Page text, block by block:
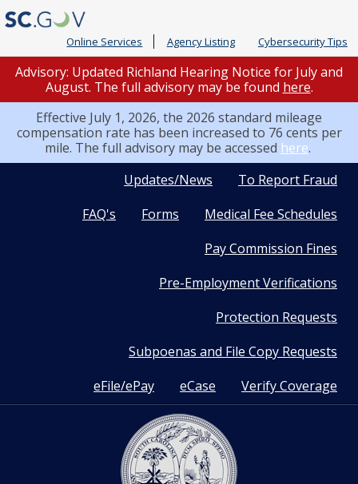
Online Services Agency Listing Cybersecurity Tips
Advisory: Updated Richland Hearing Notice for July and
August. The full advisory may be found here.
Effective July 1, 2026, the 2026 standard mileage
compensation rate has been increased to 76 cents per
mile. The full advisory may be accessed here.
To Report Fraud
Updates/News
Medical Fee Schedules
Forms
FAQ's
Pay Commission Fines
Pre-Employment Verifications
Protection Requests
Subpoenas and File Copy Requests
Verify Coverage
eCase
eFile/ePay